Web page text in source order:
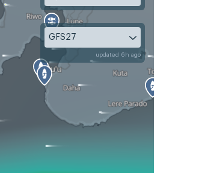
GFS27
updated 6h ago